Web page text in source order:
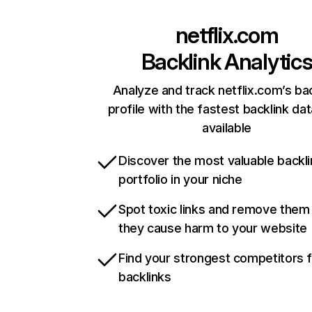
netflix.com
Backlink Analytics
Analyze and track netflix.com’s
profile with the fastest backlink
available
Discover the most valuable
portfolio in your niche
Spot toxic links and remove
they cause harm to your website
Find your strongest competitors
backlinks